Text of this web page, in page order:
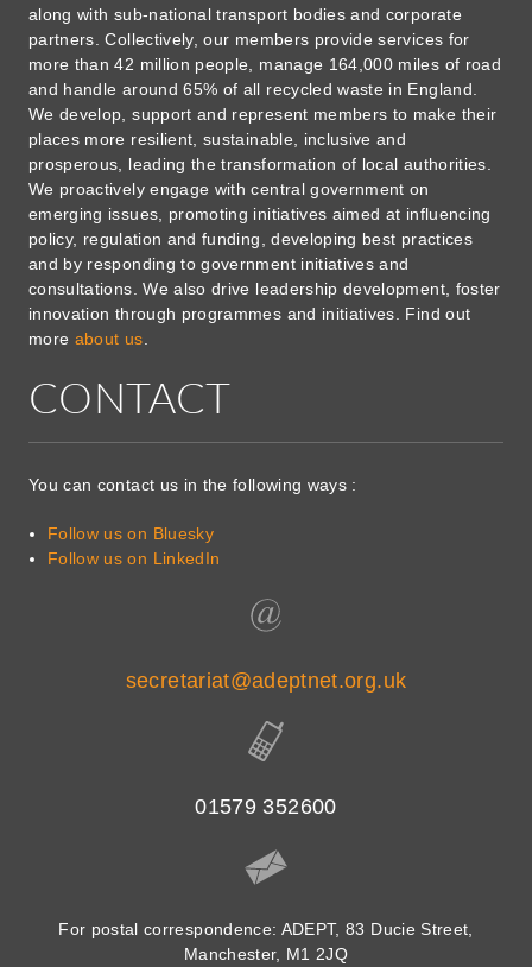
along with sub-national transport bodies and corporate
partners. Collectively, our members provide services for
more than 42 million people, manage 164,000 miles of road
and handle around 65% of all recycled waste in England.
We develop, support and represent members to make their
places more resilient, sustainable, inclusive and
prosperous, leading the transformation of local authorities.
We proactively engage with central government on
emerging issues, promoting initiatives aimed at influencing
policy, regulation and funding, developing best practices
and by responding to government initiatives and
consultations. We also drive leadership development, foster
innovation through programmes and initiatives. Find out
more about us
CONTACT
You can contact us in the following ways :
Follow us on Bluesky
Follow us on LinkedIn
secretariat@adeptnet.org.uk
01579 352600
For postal correspondence: ADEPT, 83 Ducie Street,
Manchester, M1 2JQ